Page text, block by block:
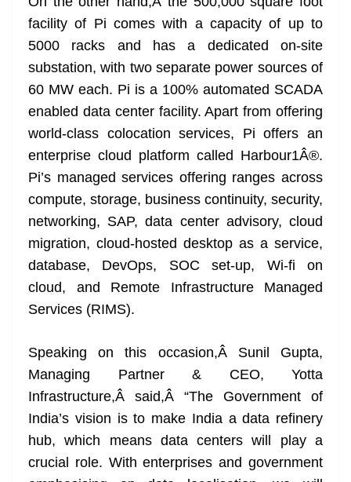
facility of Pi comes with a capacity of up to
5000 racks and has a dedicated on-site
substation, with two separate power sources of
60 MW each. Pi is a 100% automated SCADA
enabled data center facility. Apart from offering
world-class colocation services, Pi offers an
enterprise cloud platform called Harbour1Â®.
Pi’s managed services offering ranges across
compute, storage, business continuity, security,
networking, SAP, data center advisory, cloud
migration, cloud-hosted desktop as a service,
database, DevOps, SOC set-up, Wi-fi on
cloud, and Remote Infrastructure Managed
Services (RIMS).
Speaking on this occasion,Â Sunil Gupta,
Managing Partner & CEO, Yotta
Infrastructure,Â said,Â “The Government of
India’s vision is to make India a data refinery
hub, which means data centers will play a
crucial role. With enterprises and government